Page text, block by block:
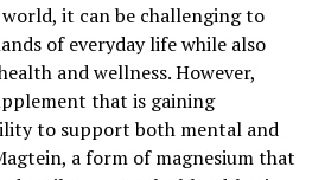
it can be challenging to
of everyday life while also
and wellness. However,
that is gaining
to support both mental and
a form of magnesium that